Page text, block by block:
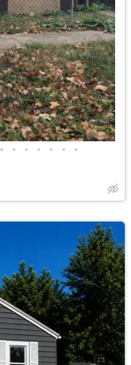
• • • • • • •